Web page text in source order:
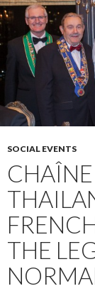
SOCIAL EVENTS
THE